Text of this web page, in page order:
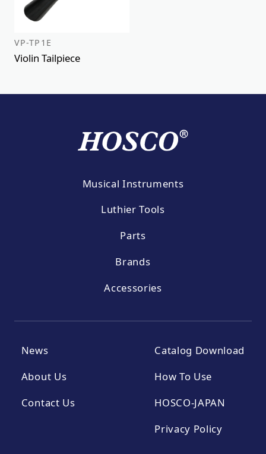
VP-TP1E
Violin Tailpiece
Musical Instruments
Luthier Tools
Parts
Brands
Accessories
News
About Us
Contact Us
Catalog Download
How To Use
HOSCO-JAPAN
Privacy Policy